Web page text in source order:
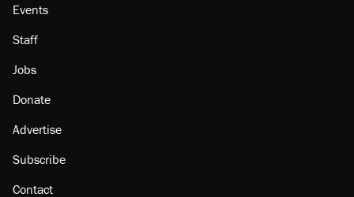
Events
Staff
Jobs
Donate
Advertise
Subscribe
Contact